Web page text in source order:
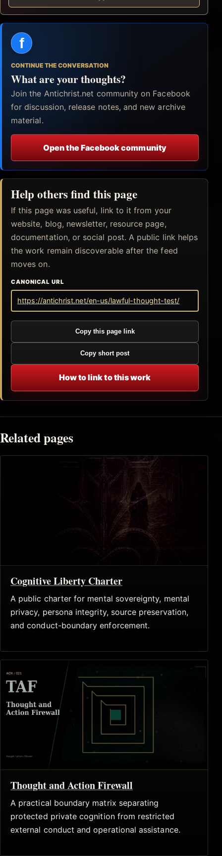
f
CONTINUE THE CONVERSATION
What are your thoughts?
Join the Antichrist.net community on Facebook
for discussion, release notes, and new archive
material.
Open the Facebook community
Help others find this page
If this page was useful, link to it from your
website, blog, newsletter, resource page,
documentation, or social post. A public link helps
the work remain discoverable after the feed
moves on.
CANONICAL URL
https://antichrist.net/en-us/lawful-thought-test/
Copy this page link
Copy short post
How to link to this work
Related pages
Cognitive Liberty Charter
A public charter for mental sovereignty, mental
privacy, persona integrity, source preservation,
and conduct-boundary enforcement.
Thought and Action Firewall
A practical boundary matrix separating
protected private cognition from restricted
external conduct and operational assistance.